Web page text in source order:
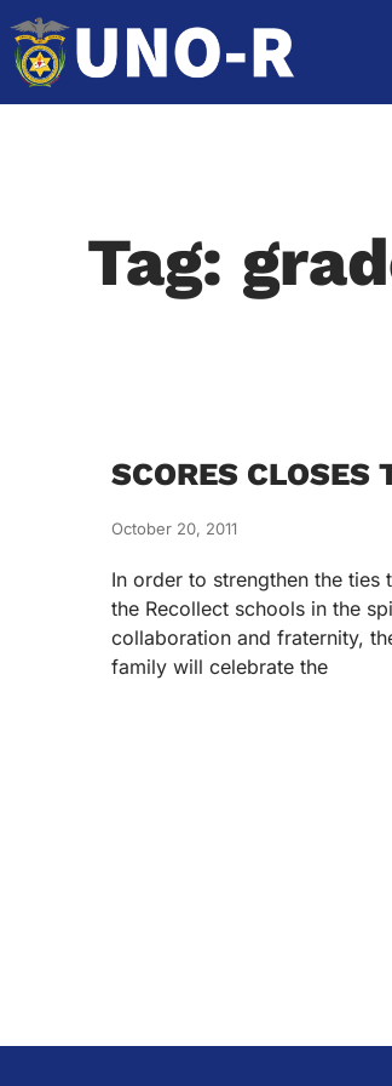
Tag:
SCORES CLOSES
October 20, 2011
In order to strengthen the ties
the Recollect schools in the
collaboration and fraternity,
family will celebrate the